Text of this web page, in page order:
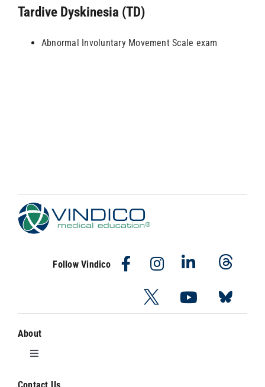
Tardive Dyskinesia (TD)
Abnormal Involuntary Movement Scale exam
Follow Vindico
About
Toggle
About Vindico